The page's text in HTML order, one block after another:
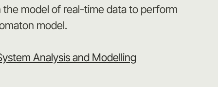
model of real-time data to perform
model.
Analysis and Modelling